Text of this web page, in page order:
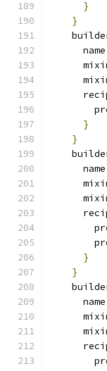
}
}
      name
}
}
      name
}
}
      name